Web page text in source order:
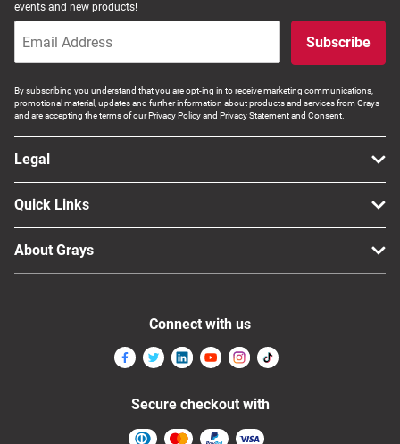
events and new products!
Subscribe
By subscribing you understand that you are opt-ing in to receive marketing communications,
promotional material, updates and further information about products and services from Grays
and are accepting the terms of our Privacy Policy and Privacy Statement and Consent.
Legal
Quick Links
About Grays
Connect with us
Secure checkout with